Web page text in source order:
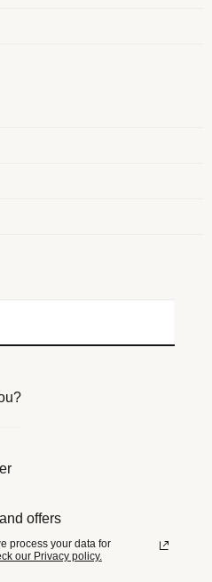
offers
process your data for
our Privacy policy.